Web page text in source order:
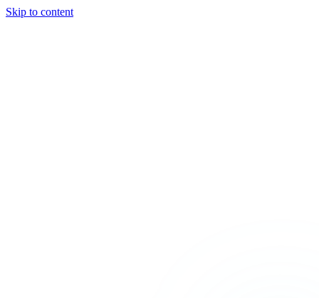
Skip to content